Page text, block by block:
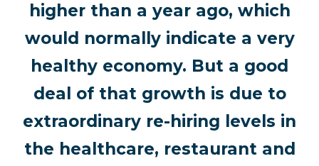
higher than a year ago, which
would normally indicate a very
healthy economy. But a good
deal of that growth is due to
extraordinary re-hiring levels in
the healthcare, restaurant and